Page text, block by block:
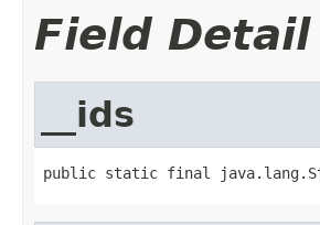
Field Detail
__ids
public static final